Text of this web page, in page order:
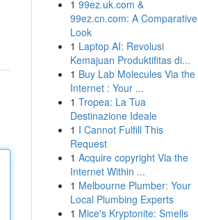
1 99ez.uk.com &
99ez.cn.com: A Comparative
Look
1 Laptop AI: Revolusi
Kemajuan Produktifitas di...
1 Buy Lab Molecules Via the
Internet : Your ...
1 Tropea: La Tua
Destinazione Ideale
1 I Cannot Fulfill This
Request
1 Acquire copyright Via the
Internet Within ...
1 Melbourne Plumber: Your
Local Plumbing Experts
1 Mice's Kryptonite: Smells